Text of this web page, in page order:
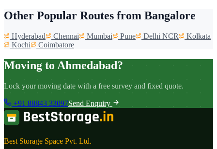
Other Popular Routes from Bangalore
Hyderabad Chennai Mumbai Pune Delhi NCR
Kolkata
Kochi
Coimbatore
Moving to Ahmedabad?
Lock your moving date with a free survey and fixed quote.
+91 88843 33097Send Enquiry
Best Storage Space Pvt. Ltd.